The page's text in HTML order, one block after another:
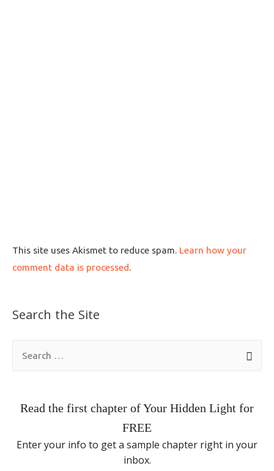
This site uses Akismet to reduce spam. Learn how your
comment data is processed.
Search the Site